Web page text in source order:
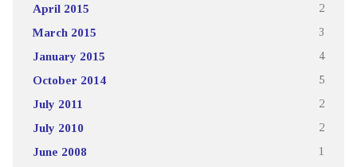
April 2015 2
March 2015 3
January 2015 4
October 2014 5
July 2011 2
July 2010 2
June 2008 1